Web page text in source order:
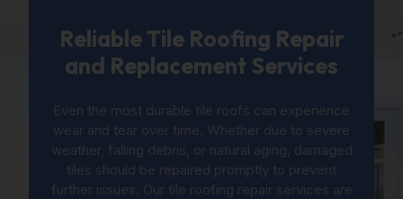
Reliable Tile Roofing Repair
and Replacement Services
Even the most durable tile roofs can experience
wear and tear over time. Whether due to severe
weather, falling debris, or natural aging, damaged
tiles should be repaired promptly to prevent
further issues. Our tile roofing repair services are